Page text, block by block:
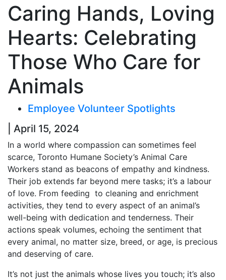
Caring Hands, Loving
Hearts: Celebrating
Those Who Care for
Animals
Employee Volunteer Spotlights
| April 15, 2024
In a world where compassion can sometimes feel
scarce, Toronto Humane Society’s Animal Care
Workers stand as beacons of empathy and kindness.
Their job extends far beyond mere tasks; it’s a labour
of love. From feeding to cleaning and enrichment
activities, they tend to every aspect of an animal’s
well-being with dedication and tenderness. Their
actions speak volumes, echoing the sentiment that
every animal, no matter size, breed, or age, is precious
and deserving of care.
It’s not just the animals whose lives you touch; it’s also